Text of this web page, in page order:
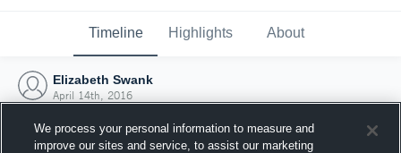
Timeline Highlights About
Elizabeth Swank
April 14th, 2016
We process your personal information to measure and
improve our sites and service, to assist our marketing